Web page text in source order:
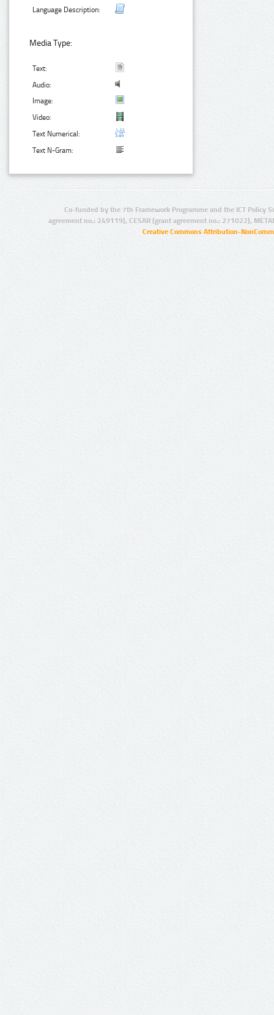
Language Description:
Media Type:
Text:
Audio:
Image:
Video:
Text Numerical:
Text N-Gram:
Co-funded by the 7th Framework Programme and the ICT Policy
agreement no.: 249119), CESAR (grant agreement no.: 271022),
Creative Commons Attribution-